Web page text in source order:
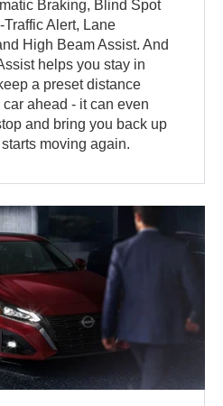
Braking, Blind Spot
Alert, Lane
High Beam Assist. And
helps you stay in
a preset distance
ahead - it can even
and bring you back up
moving again.